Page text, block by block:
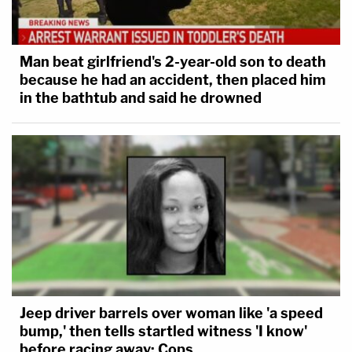
It was astounding how bad the questioning
of Matt Whitaker by the House Judiciary
Committee was. Today's reporting by the
@nytimesputs an exclamation point on
— Ross Garber (@rossgarber)
February 19,
2019
Correct. Completely let him wiggle and
didn't even close to pin him down. Hey
bring him back for round two.
— Elie Honig (@eliehonig)February 19, 2019
Man beat girlfriend's 2-year-old son to death
because he had an accident, then placed him
in the bathtub and said he drowned
Jeep driver barrels over woman like 'a speed
bump,' then tells startled witness 'I know'